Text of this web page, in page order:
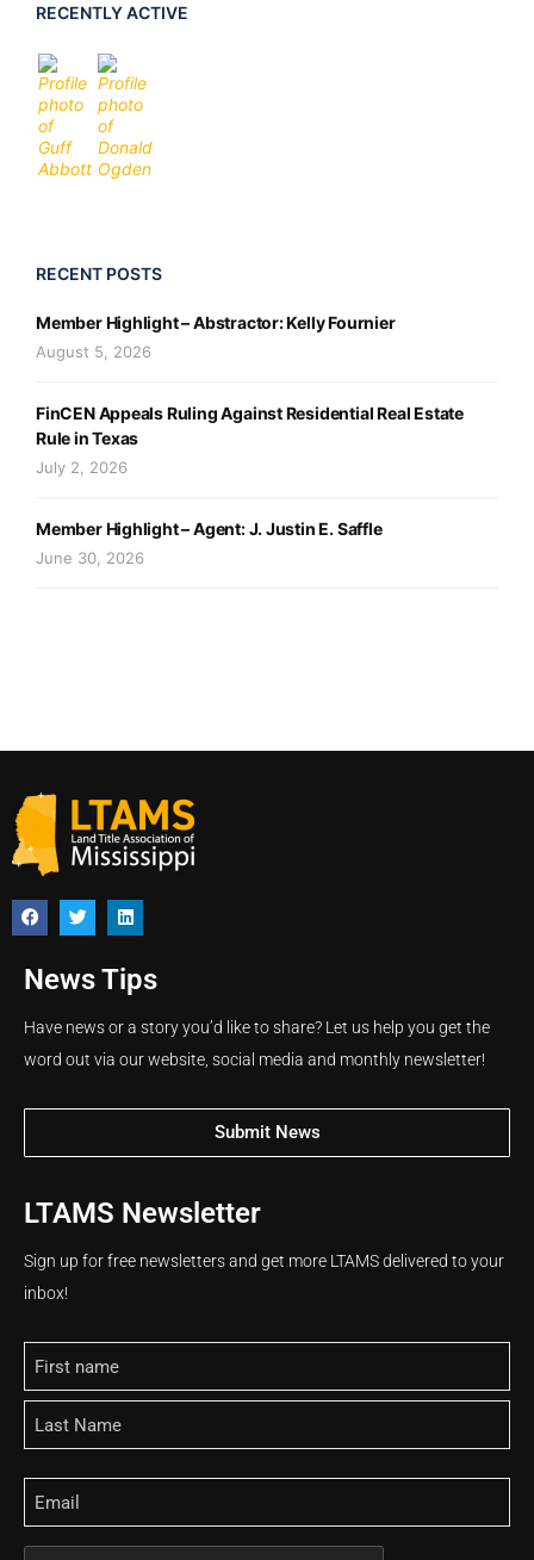
RECENTLY ACTIVE
RECENT POSTS
Member Highlight – Abstractor: Kelly Fournier
August 5, 2026
FinCEN Appeals Ruling Against Residential Real Estate
Rule in Texas
July 2, 2026
Member Highlight – Agent: J. Justin E. Saffle
June 30, 2026
News Tips
Have news or a story you’d like to share? Let us help you get the
word out via our website, social media and monthly newsletter!
Submit News
LTAMS Newsletter
Sign up for free newsletters and get more LTAMS delivered to your
inbox!
Name
Email